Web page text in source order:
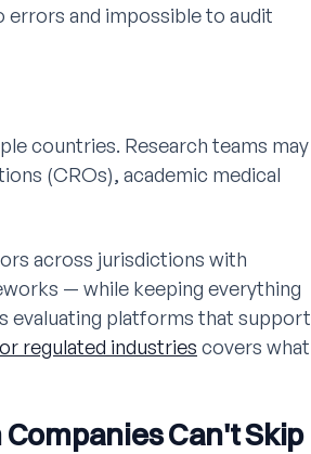
and impossible to audit
countries. Research teams may
(CROs), academic medical
across jurisdictions with
— while keeping everything
evaluating platforms that support
regulated industries covers what
Can't Skip